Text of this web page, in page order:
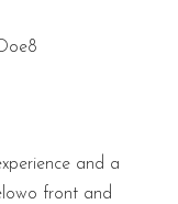
and a
front and